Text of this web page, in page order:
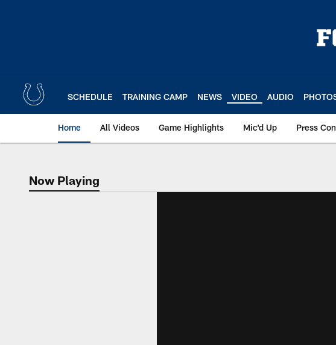
SCHEDULE TRAINING CAMP NEWS VIDEO AUDIO
Home All Videos Game Highlights Mic'd Up Press
Now Playing
Now Playing